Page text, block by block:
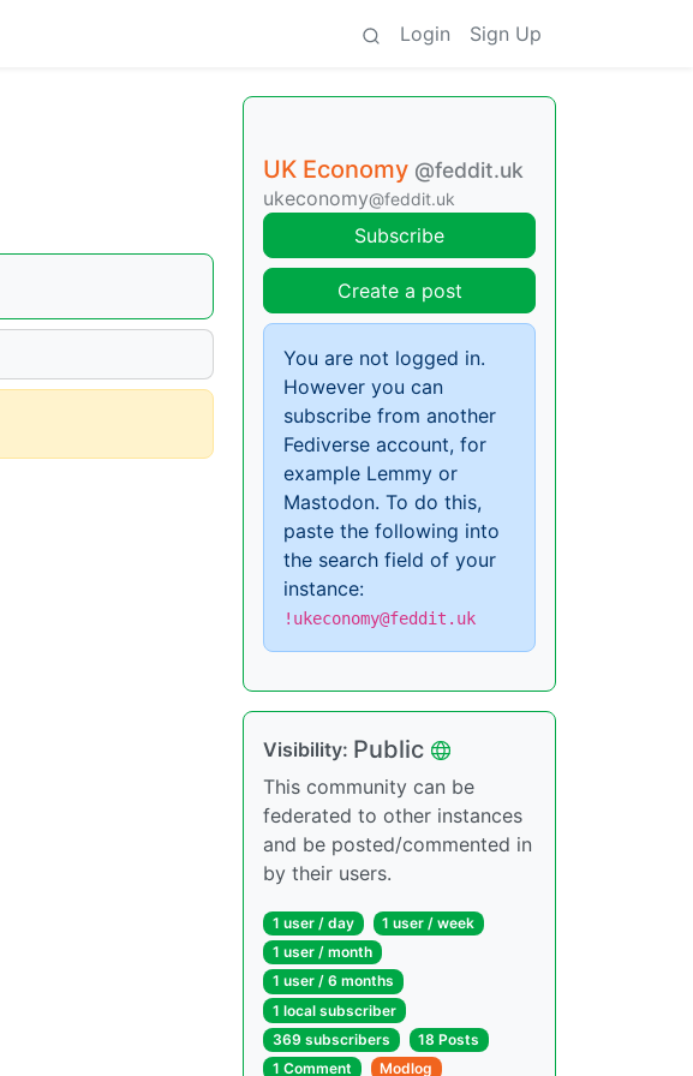
Login Sign Up
UK Economy @feddit.uk
ukeconomy@feddit.uk
Subscribe
Create a post
You are not logged in.
However you can
subscribe from another
Fediverse account, for
example Lemmy or
Mastodon. To do this,
paste the following into
the search field of your
instance:
!ukeconomy@feddit.uk
Visibility: Public
This community can be
federated to other instances
and be posted/commented in
by their users.
1 user / day
1 user / week
1 user / month
1 user / 6 months
1 local subscriber
369 subscribers
18 Posts
1 Comment
Modlog